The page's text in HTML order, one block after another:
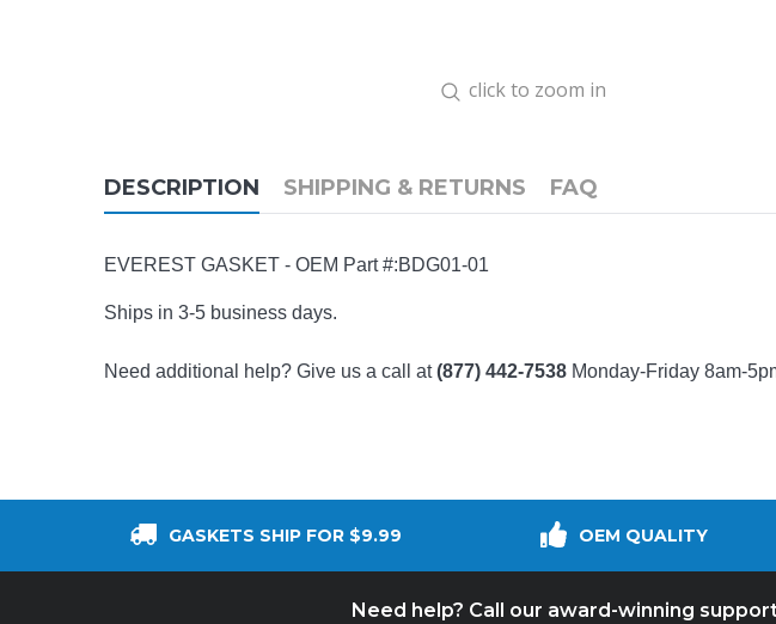
click to zoom in
DESCRIPTION SHIPPING & RETURNS FAQ
EVEREST GASKET - OEM Part #:BDG01-01
Ships in 3-5 business days.
Need additional help? Give us a call at(877) 442-7538 Monday-Friday 8am-
GASKETS SHIP FOR $9.99 OEM QUALITY
Need help? Call our award-winning